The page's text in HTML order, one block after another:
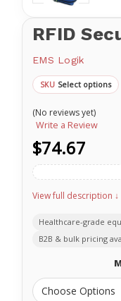
RFID
EMS Logik
SKU Select options
(No reviews yet)
Write a Review
$74.67
View full description ↓
Healthcare-grade
B2B & bulk pricing